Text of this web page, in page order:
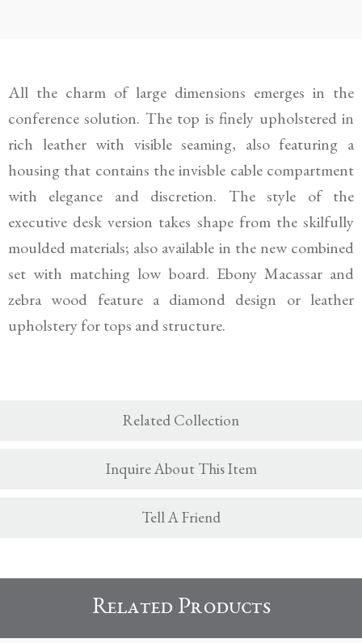
All the charm of large dimensions emerges in the
conference solution. The top is finely upholstered in
rich leather with visible seaming, also featuring a
housing that contains the invisble cable compartment
with elegance and discretion. The style of the
executive desk version takes shape from the skilfully
moulded materials; also available in the new combined
set with matching low board. Ebony Macassar and
zebra wood feature a diamond design or leather
upholstery for tops and structure.
Related Collection
Inquire About This Item
Tell A Friend
Related Products